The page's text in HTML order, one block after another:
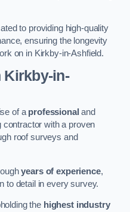
to providing high-quality
ensuring the longevity
on in Kirkby-in-Ashfield.
Kirkby-in-
of a professional and
contractor with a proven
roof surveys and
years of experience,
to detail in every survey.
the highest industry